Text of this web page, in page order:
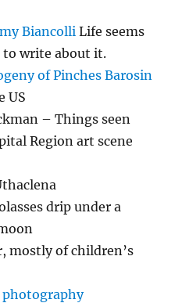
Biancolli Life seems
to write about it.
of Pinches Barosin
US
– Things seen
Region art scene
drip under a
mostly of children’s
photography